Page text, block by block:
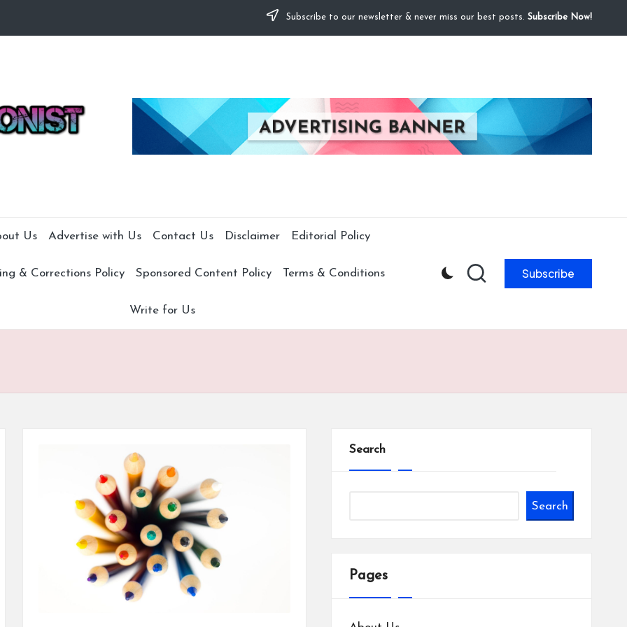
Subscribe to our newsletter & never miss our best posts. Subscribe Now!
Us Advertise with Us Contact Us Disclaimer Editorial Policy
& Corrections Policy Sponsored Content Policy Terms & Conditions
Write for Us
Subscribe
Search
Search
Pages